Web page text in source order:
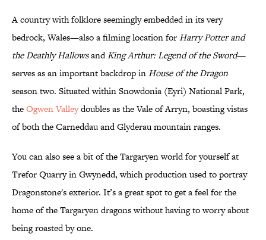
A country with folklore seemingly embedded in its very
bedrock, Wales—also a filming location forHarry Potter and
the Deathly HallowsandKing Arthur: Legend of the Sword—
serves as an important backdrop inHouse of the Dragon
season two. Situated within Snowdonia (Eyri) National Park,
theOgwen Valleydoubles as the Vale of Arryn, boasting vistas
of both the Carneddau and Glyderau mountain ranges.
You can also see a bit of the Targaryen world for yourself at
Trefor Quarry in Gwynedd, which production used to portray
Dragonstone's exterior. It’s a great spot to get a feel for the
home of the Targaryen dragons without having to worry about
being roasted by one.